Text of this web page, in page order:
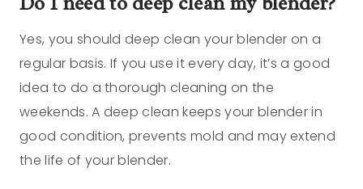
Yes, you should deep clean your blender on a
regular basis. If you use it every day, it’s a good
idea to do a thorough cleaning on the
weekends. A deep clean keeps your blender in
good condition, prevents mold and may extend
the life of your blender.